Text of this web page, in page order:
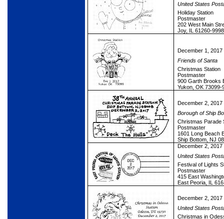
United States
Holiday Station
Postmaster
202 West Main
Joy, IL 61260-9998
December 1, 2017
Friends of Santa
Christmas Station
Postmaster
900 Garth Brooks
Yukon, OK 73099-
December 2, 2017
Borough of Ship
Christmas Parade
Postmaster
1601 Long Beach
Ship Bottom, NJ
December 2, 2017
United States
Festival of Lights
Postmaster
415 East
East Peoria, IL
December 2, 2017
United States
Christmas in